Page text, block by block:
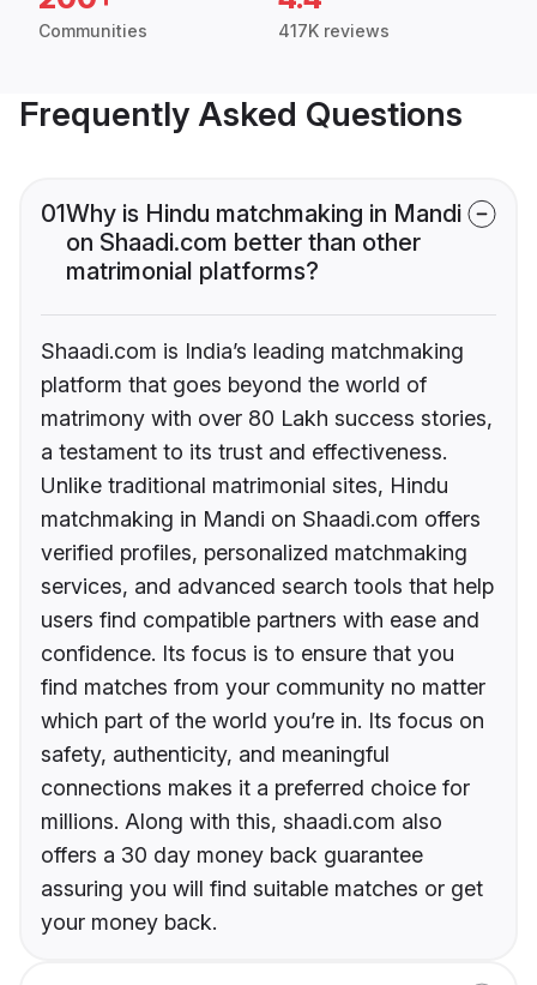
Communities 417K reviews
Frequently Asked Questions
01Why is Hindu matchmaking in Mandi
on Shaadi.com better than other
matrimonial platforms?
Shaadi.com is India’s leading matchmaking
platform that goes beyond the world of
matrimony with over 80 Lakh success stories,
a testament to its trust and effectiveness.
Unlike traditional matrimonial sites, Hindu
matchmaking in Mandi on Shaadi.com offers
verified profiles, personalized matchmaking
services, and advanced search tools that help
users find compatible partners with ease and
confidence. Its focus is to ensure that you
find matches from your community no matter
which part of the world you’re in. Its focus on
safety, authenticity, and meaningful
connections makes it a preferred choice for
millions. Along with this, shaadi.com also
offers a 30 day money back guarantee
assuring you will find suitable matches or get
your money back.